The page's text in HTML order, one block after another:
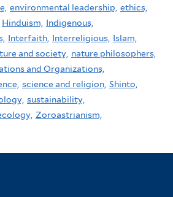
environmental leadership, ethics,
Hinduism,
Indigenous,
Interfaith, Interreligious, Islam,
and society, nature philosophers,
and Organizations,
science and religion, Shinto,
sustainability,
Zoroastrianism,